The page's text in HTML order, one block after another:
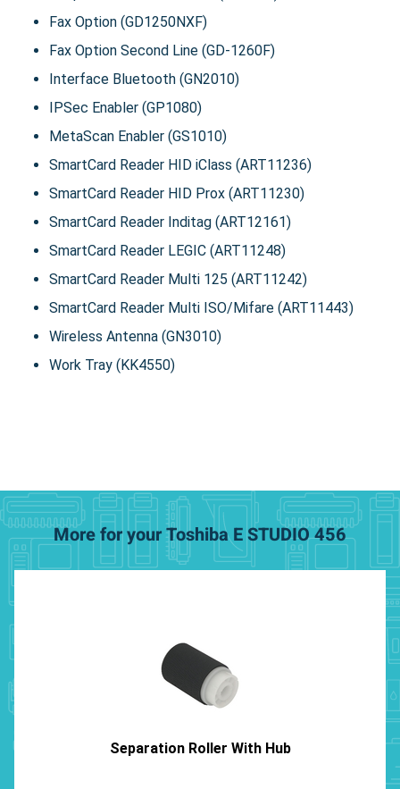
Fax Option (GD1250NXF)
Fax Option Second Line (GD-1260F)
Interface Bluetooth (GN2010)
IPSec Enabler (GP1080)
MetaScan Enabler (GS1010)
SmartCard Reader HID iClass (ART11236)
SmartCard Reader HID Prox (ART11230)
SmartCard Reader Inditag (ART12161)
SmartCard Reader LEGIC (ART11248)
SmartCard Reader Multi 125 (ART11242)
SmartCard Reader Multi ISO/Mifare (ART11443)
Wireless Antenna (GN3010)
Work Tray (KK4550)
More for your Toshiba E STUDIO 456
Separation Roller With Hub